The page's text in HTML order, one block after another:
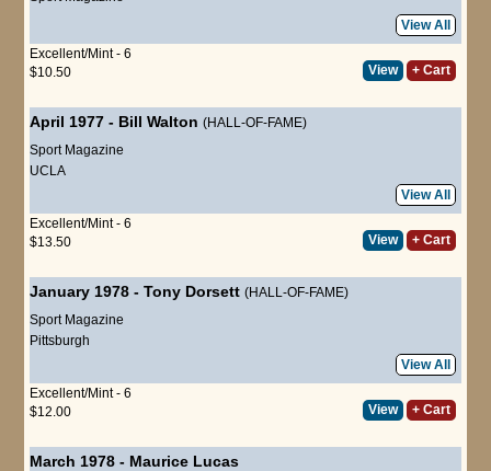
View All
Excellent/Mint - 6
$10.50
View + Cart
April 1977 - Bill Walton (HALL-OF-FAME)
Sport Magazine
UCLA
View All
Excellent/Mint - 6
$13.50
View + Cart
January 1978 - Tony Dorsett (HALL-OF-FAME)
Sport Magazine
Pittsburgh
View All
Excellent/Mint - 6
$12.00
View + Cart
March 1978 - Maurice Lucas